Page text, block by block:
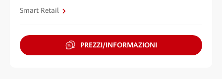
Smart Retail
PREZZI/INFORMAZIONI